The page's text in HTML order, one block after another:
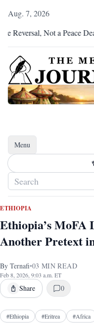
Aug. 7, 2026
Not a Peace Deal
Menu
Toggle navigation
ETHIOPIA
Ethiopia’s
Another Pretext
By Ternafi•03 MIN READ
Feb 8, 2026, 9:03 a.m. ET
Share 0
#Ethiopia #Eritrea #Africa